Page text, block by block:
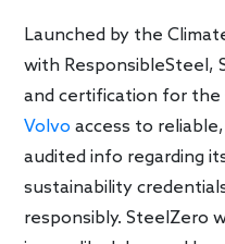
Launched by the
with ResponsibleSteel,
and certification for the
Volvo access to
audited info regarding
sustainability
responsibly. SteelZero